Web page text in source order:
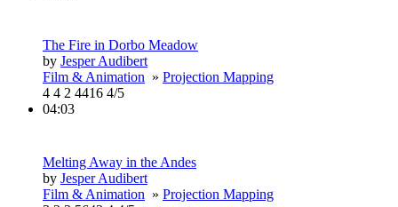
The Fire in Dorbo Meadow
by Jesper Audibert
Film & Animation » Projection Mapping
4 4 2 4416 4/5
04:03
Melting Away in the Andes
by Jesper Audibert
Film & Animation » Projection Mapping